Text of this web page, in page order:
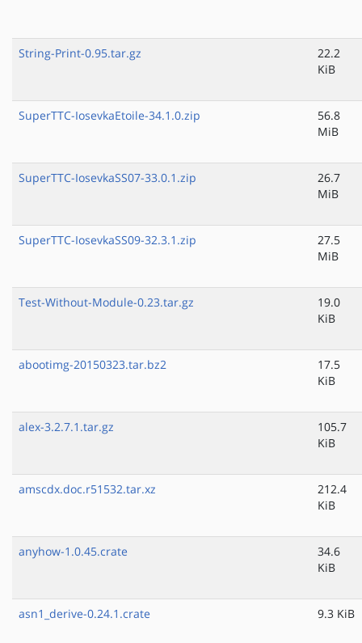
String-Print-0.95.tar.gz
22.2
KiB
SuperTTC-IosevkaEtoile-34.1.0.zip
56.8
MiB
SuperTTC-IosevkaSS07-33.0.1.zip
26.7
MiB
SuperTTC-IosevkaSS09-32.3.1.zip
27.5
MiB
Test-Without-Module-0.23.tar.gz
19.0
KiB
abootimg-20150323.tar.bz2
17.5
KiB
alex-3.2.7.1.tar.gz
105.7
KiB
amscdx.doc.r51532.tar.xz
212.4
KiB
anyhow-1.0.45.crate
34.6
KiB
asn1_derive-0.24.1.crate 9.3 KiB